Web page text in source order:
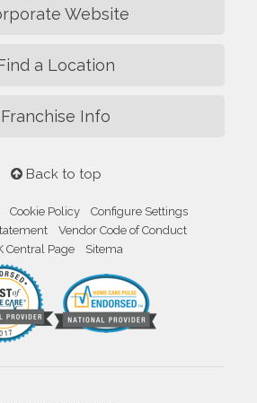
Website
a Location
Franchise Info
Back to top
Cookie Policy
Configure Settings
Vendor Code of Conduct
Central Page
Sitema